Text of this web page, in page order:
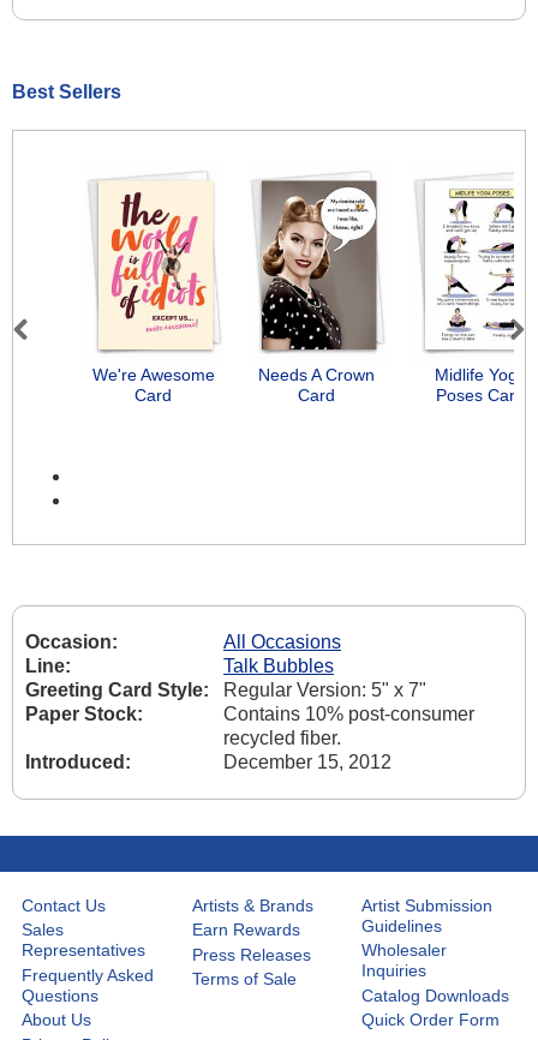
Best Sellers
We're Awesome
Card
Needs A Crown
Card
Midlife Yoga
Poses Card
Previous Next
Occasion:
All Occasions
Line:
Talk Bubbles
Greeting Card Style:
Regular Version: 5" x 7"
Paper Stock:
Contains 10% post-consumer
recycled fiber.
Introduced:
December 15, 2012
Contact Us
Sales
Representatives
Frequently Asked
Questions
About Us
Artists & Brands
Earn Rewards
Press Releases
Terms of Sale
Artist Submission
Guidelines
Wholesaler
Inquiries
Catalog Downloads
Quick Order Form